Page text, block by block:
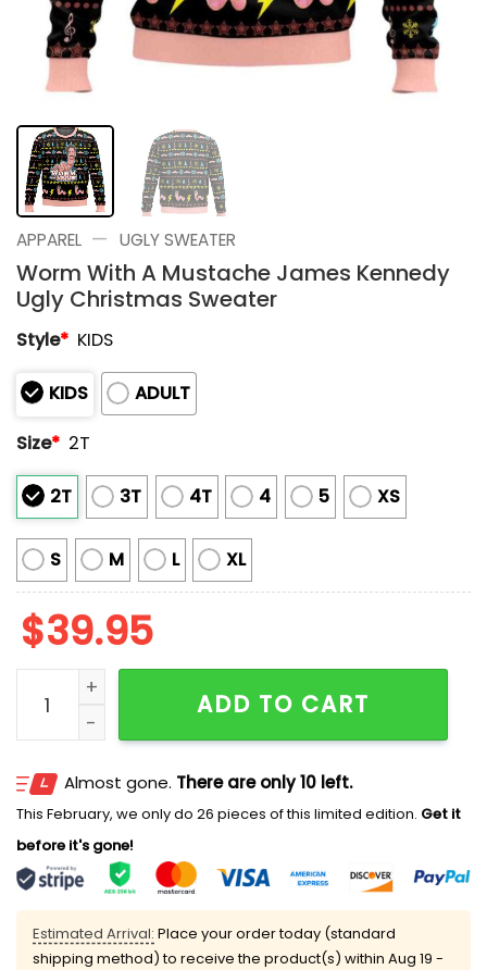
APPAREL — UGLY SWEATER
Worm With A Mustache James Kennedy
Ugly Christmas Sweater
Style* KIDS
KIDS
ADULT
Size* 2T
2T 3T 4T 4 5 XS
S M L XL
$39.95
Worm With A Mustache James Kennedy Ugly
ADD TO CART
Almost gone. There are only 10 left.
This February, we only do 26 pieces of this limited edition. Get it
before it's gone!
Estimated Arrival: Place your order today (standard
shipping method) to receive the product(s) within Aug 19 -